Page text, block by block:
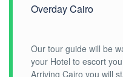
Overday Cairo
Our tour guide will be
your Hotel to escort
Arriving Cairo you will